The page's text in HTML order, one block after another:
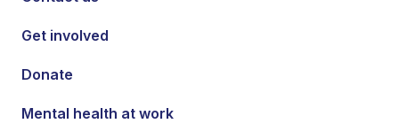
Get involved
Donate
Mental health at work